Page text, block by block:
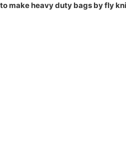
to make heavy duty bags by fly